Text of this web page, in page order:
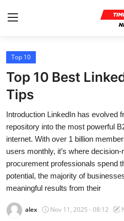
Home
Contact
Press Release
Privacy Policy
About
News Network
Submit Press Release
Top 10
Top 10 Best
Tips
Introduction LinkedIn has evolved
repository into the most powerful
internet. With over 1 billion
users monthly, it’s where
procurement professionals spend
potential, the majority of
meaningful results from their
alex Nov 11, 2025 - 08:12